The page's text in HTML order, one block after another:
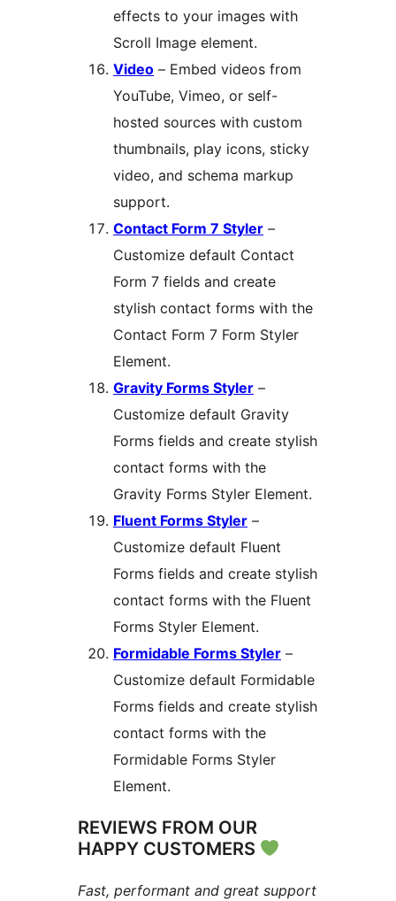
effects to your images with
Scroll Image element.
Video – Embed videos from
YouTube, Vimeo, or self-
hosted sources with custom
thumbnails, play icons, sticky
video, and schema markup
support.
Contact Form 7 Styler –
Customize default Contact
Form 7 fields and create
stylish contact forms with the
Contact Form 7 Form Styler
Element.
Gravity Forms Styler –
Customize default Gravity
Forms fields and create stylish
contact forms with the
Gravity Forms Styler Element.
Fluent Forms Styler –
Customize default Fluent
Forms fields and create stylish
contact forms with the Fluent
Forms Styler Element.
Formidable Forms Styler –
Customize default Formidable
Forms fields and create stylish
contact forms with the
Formidable Forms Styler
Element.
REVIEWS FROM OUR
HAPPY CUSTOMERS
Fast, performant and great support